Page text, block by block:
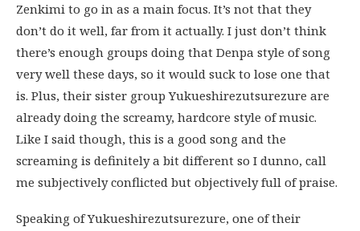
Zenkimi to go in as a main focus. It’s not that they
don’t do it well, far from it actually. I just don’t think
there’s enough groups doing that Denpa style of song
very well these days, so it would suck to lose one that
is. Plus, their sister group Yukueshirezutsurezure are
already doing the screamy, hardcore style of music.
Like I said though, this is a good song and the
screaming is definitely a bit different so I dunno, call
me subjectively conflicted but objectively full of praise.
Speaking of Yukueshirezutsurezure, one of their